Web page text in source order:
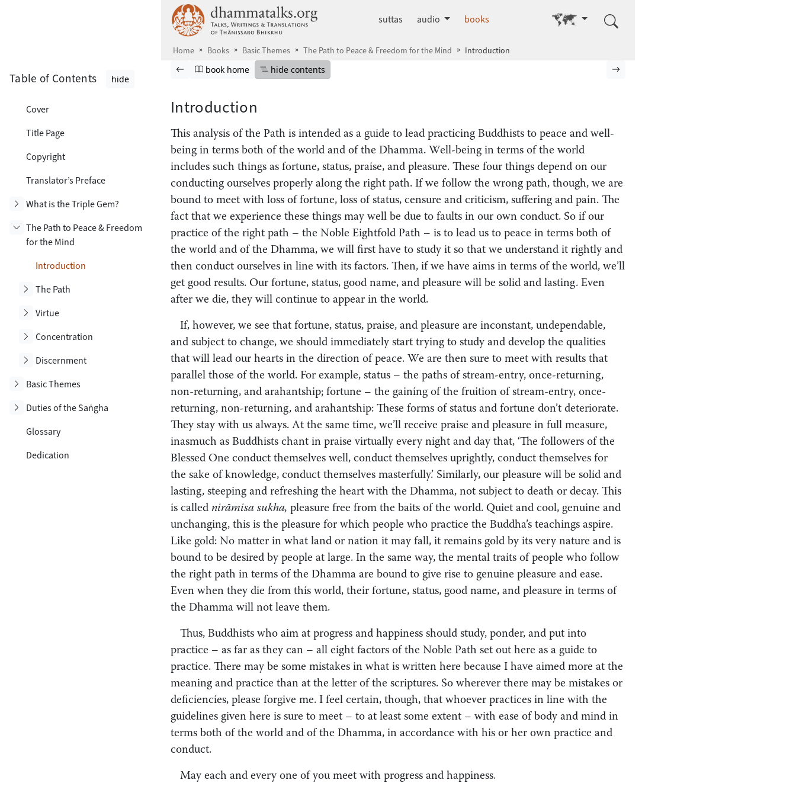
dhammatalks.org
suttas audio books Go to other language
Home Books Basic Themes The Path to Peace & Freedom for the Mind Introduction
Browse book
Previous page
Go to book homepage
book home Hide table of contents
hide contents
Table of Contents hide
Cover
Title Page
Copyright
Translator’s Preface
What is the Triple Gem?
Toggle subsection
The Path to Peace & Freedom
for the Mind
Introduction
The Path
Toggle subsection
Virtue
Toggle subsection
Concentration
Toggle subsection
Discernment
Toggle subsection
Basic Themes
Toggle subsection
Duties of the Saṅgha
Toggle subsection
Glossary
Dedication
Introduction
This analysis of the Path is intended as a guide to lead practicing Buddhists to peace and well-
being in terms both of the world and of the Dhamma. Well-being in terms of the world
includes such things as fortune, status, praise, and pleasure. These four things depend on our
conducting ourselves properly along the right path. If we follow the wrong path, though, we are
bound to meet with loss of fortune, loss of status, censure and criticism, suffering and pain. The
fact that we experience these things may well be due to faults in our own conduct. So if our
practice of the right path – the Noble Eightfold Path – is to lead us to peace in terms both of
the world and of the Dhamma, we will first have to study it so that we understand it rightly and
then conduct ourselves in line with its factors. Then, if we have aims in terms of the world, we’ll
get good results. Our fortune, status, good name, and pleasure will be solid and lasting. Even
after we die, they will continue to appear in the world.
If, however, we see that fortune, status, praise, and pleasure are inconstant, undependable,
and subject to change, we should immediately start trying to study and develop the qualities
that will lead our hearts in the direction of peace. We are then sure to meet with results that
parallel those of the world. For example, status – the paths of stream-entry, once-returning,
non-returning, and arahantship; fortune – the gaining of the fruition of stream-entry, once-
returning, non-returning, and arahantship: These forms of status and fortune don’t deteriorate.
They stay with us always. At the same time, we’ll receive praise and pleasure in full measure,
inasmuch as Buddhists chant in praise virtually every night and day that, ‘The followers of the
Blessed One conduct themselves well, conduct themselves uprightly, conduct themselves for
the sake of knowledge, conduct themselves masterfully.’ Similarly, our pleasure will be solid and
lasting, steeping and refreshing the heart with the Dhamma, not subject to death or decay. This
is called nirāmisa sukha, pleasure free from the baits of the world. Quiet and cool, genuine and
unchanging, this is the pleasure for which people who practice the Buddha’s teachings aspire.
Like gold: No matter in what land or nation it may fall, it remains gold by its very nature and is
bound to be desired by people at large. In the same way, the mental traits of people who follow
the right path in terms of the Dhamma are bound to give rise to genuine pleasure and ease.
Even when they die from this world, their fortune, status, good name, and pleasure in terms of
the Dhamma will not leave them.
Thus, Buddhists who aim at progress and happiness should study, ponder, and put into
practice – as far as they can – all eight factors of the Noble Path set out here as a guide to
practice. There may be some mistakes in what is written here because I have aimed more at the
meaning and practice than at the letter of the scriptures. So wherever there may be mistakes or
deficiencies, please forgive me. I feel certain, though, that whoever practices in line with the
guidelines given here is sure to meet – to at least some extent – with ease of body and mind in
terms both of the world and of the Dhamma, in accordance with his or her own practice and
conduct.
May each and every one of you meet with progress and happiness.